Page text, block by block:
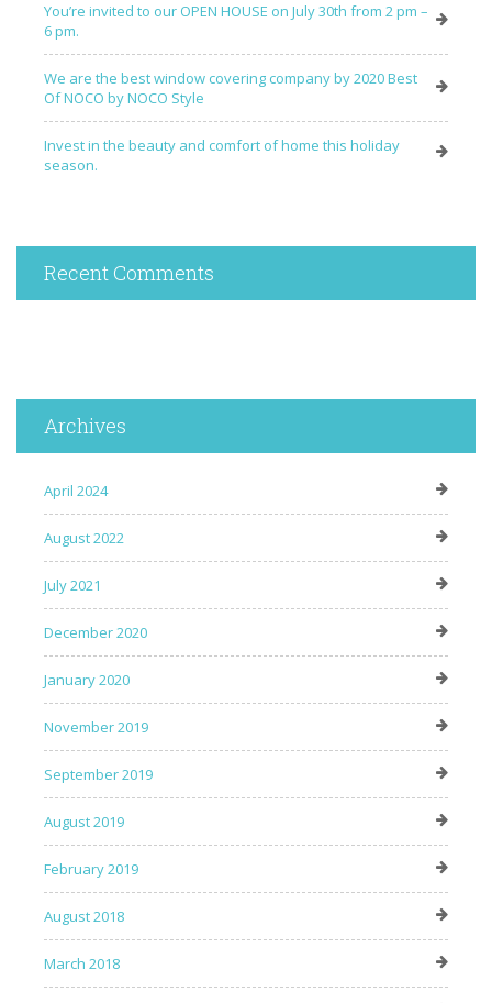
You’re invited to our OPEN HOUSE on July 30th from 2 pm –
6 pm.
We are the best window covering company by 2020 Best
Of NOCO by NOCO Style
Invest in the beauty and comfort of home this holiday
season.
Recent Comments
Archives
April 2024
August 2022
July 2021
December 2020
January 2020
November 2019
September 2019
August 2019
February 2019
August 2018
March 2018